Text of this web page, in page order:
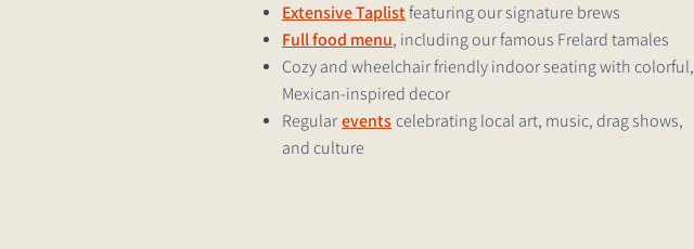
Extensive Taplistfeaturing our signature brews
Full food menu, including our famous Frelard tamales
Cozy and wheelchair friendly indoor seating with colorful,
Mexican-inspired decor
Regulareventscelebrating local art, music, drag shows,
and culture